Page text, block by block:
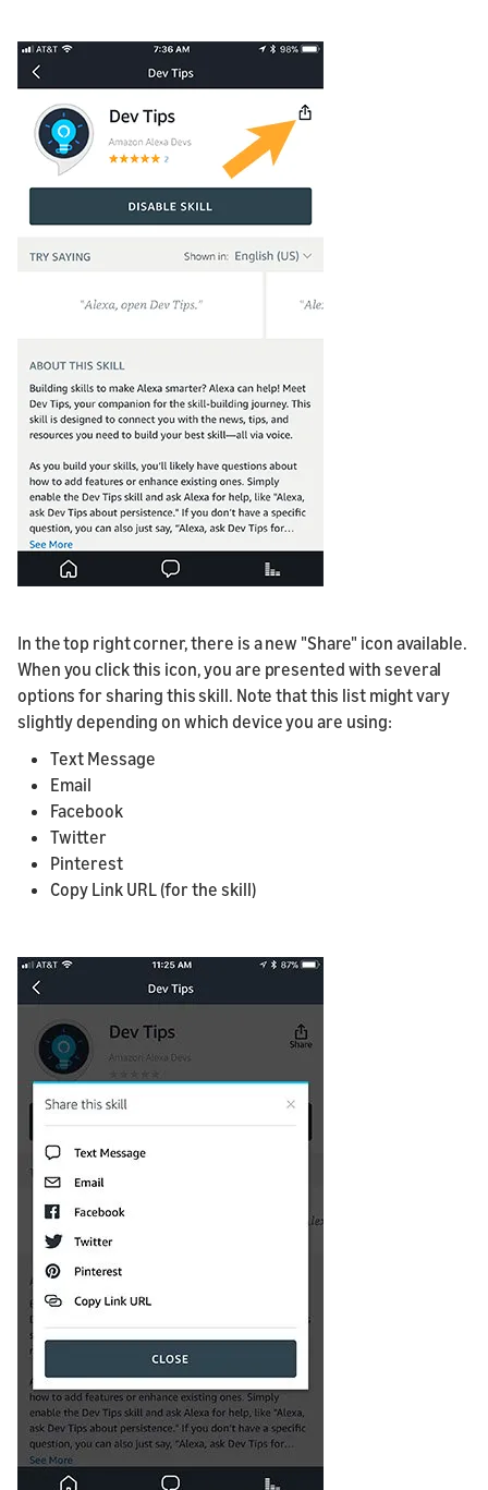
In the top right corner, there is a new "Share" icon available.
When you click this icon, you are presented with several
options for sharing this skill. Note that this list might vary
slightly depending on which device you are using:
Text Message
Email
Facebook
Twitter
Pinterest
Copy Link URL (for the skill)